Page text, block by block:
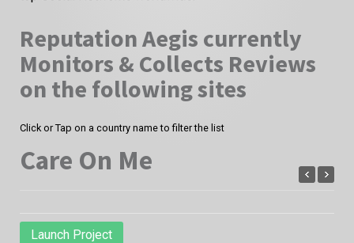
Reputation Aegis currently
Monitors & Collects Reviews
on the following sites
Click or Tap on a country name to filter the list
Care On Me
Launch Project